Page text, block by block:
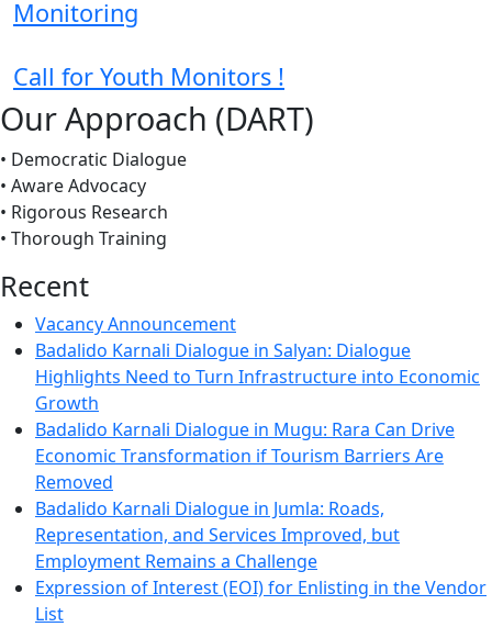
Monitoring
Call for Youth Monitors !
Our Approach (DART)
• Democratic Dialogue
• Aware Advocacy
• Rigorous Research
• Thorough Training
Recent
Vacancy Announcement
Badalido Karnali Dialogue in Salyan: Dialogue
Highlights Need to Turn Infrastructure into Economic
Growth
Badalido Karnali Dialogue in Mugu: Rara Can Drive
Economic Transformation if Tourism Barriers Are
Removed
Badalido Karnali Dialogue in Jumla: Roads,
Representation, and Services Improved, but
Employment Remains a Challenge
Expression of Interest (EOI) for Enlisting in the Vendor
List